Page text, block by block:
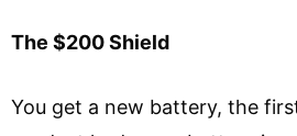
The $200 Shield
You get a new battery, the